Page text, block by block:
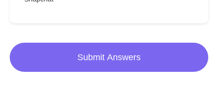
Submit Answers